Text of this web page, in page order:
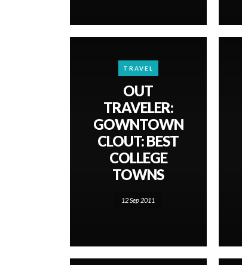
TRAVEL
OUT
TRAVELER:
GOWNTOWN
CLOUT: BEST
COLLEGE
TOWNS
12 Sep 2011